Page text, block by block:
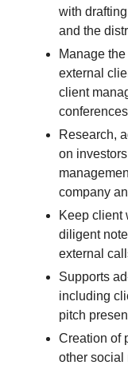
with
and the
Manage
external
client
conferences
Research,
on
company
Keep client
diligent
external
Supports
including
pitch
Creation of
other social